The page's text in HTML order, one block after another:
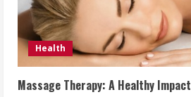
Health
Massage Therapy: A Healthy Impact